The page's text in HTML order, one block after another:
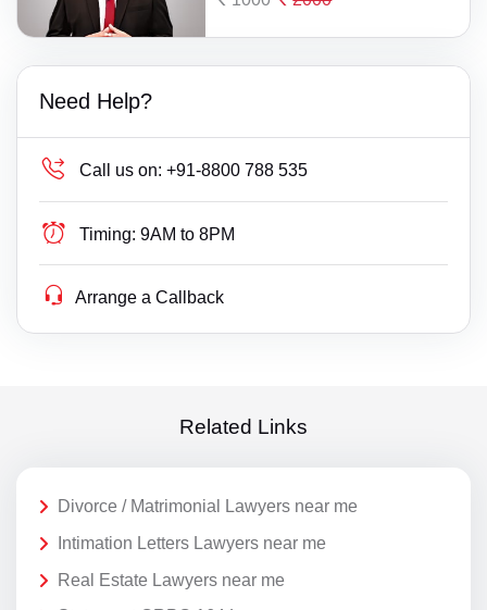
Need Help?
Call us on: +91-8800 788 535
Timing: 9AM to 8PM
Arrange a Callback
Related Links
Divorce / Matrimonial Lawyers near me
Intimation Letters Lawyers near me
Real Estate Lawyers near me